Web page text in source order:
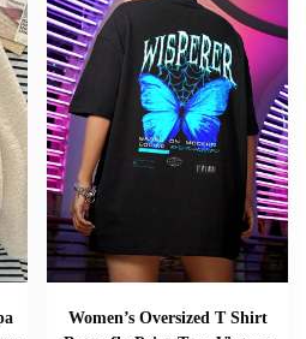
Women’s Oversized T Shirt